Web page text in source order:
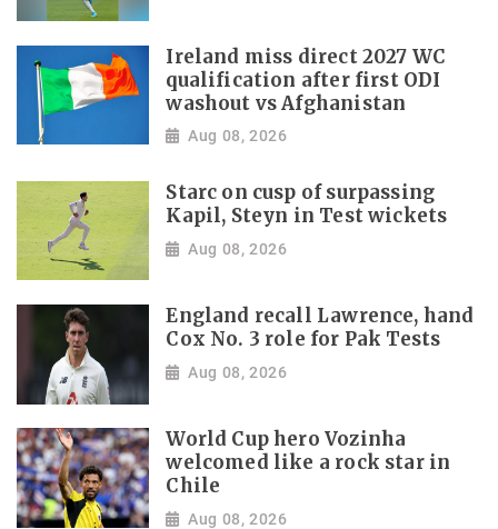
Ireland miss direct 2027 WC
qualification after first ODI
washout vs Afghanistan
Aug 08, 2026
Starc on cusp of surpassing
Kapil, Steyn in Test wickets
Aug 08, 2026
England recall Lawrence, hand
Cox No. 3 role for Pak Tests
Aug 08, 2026
World Cup hero Vozinha
welcomed like a rock star in
Chile
Aug 08, 2026